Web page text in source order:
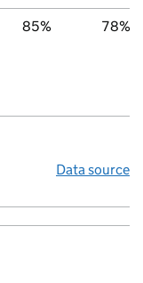
85% 78%
Data source